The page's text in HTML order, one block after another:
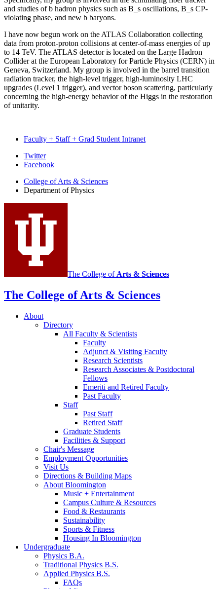
and studies of b hadron physics such as B_s oscillations, B_s CP-
violating phase, and new b baryons.
I have now begun work on the ATLAS Collaboration collecting
data from proton-proton collisions at center-of-mass energies of up
to 14 TeV. The ATLAS detector is located on the Large Hadron
Collider at the European Laboratory for Particle Physics (CERN) in
Geneva, Switzerland. My group is involved in the barrel transition
radiation tracker, the high-level trigger, high-luminosity LHC
upgrades (Level 1 trigger), and vector boson scattering, particularly
concerning the high-energy behavior of the Higgs in the restoration
of unitarity.
Faculty + Staff + Grad Student Intranet
Department
Physics
social
media
channels
Twitter
Facebook
College of Arts & Sciences
Department of Physics
The College of Arts & Sciences
The College of Arts & Sciences
About
Directory
All Faculty & Scientists
Faculty
Adjunct & Visiting Faculty
Research Scientists
Research Associates & Postdoctoral
Fellows
Emeriti and Retired Faculty
Past Faculty
Staff
Past Staff
Retired Staff
Graduate Students
Facilities & Support
Chair's Message
Employment Opportunities
Visit Us
Directions & Building Maps
About Bloomington
Music + Entertainment
Campus Culture & Resources
Food & Restaurants
Sustainability
Sports & Fitness
Housing In Bloomington
Undergraduate
Physics B.A.
Traditional Physics B.S.
Applied Physics B.S.
FAQs